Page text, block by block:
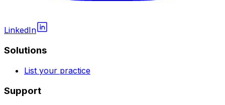
LinkedIn
Solutions
List your practice
Support